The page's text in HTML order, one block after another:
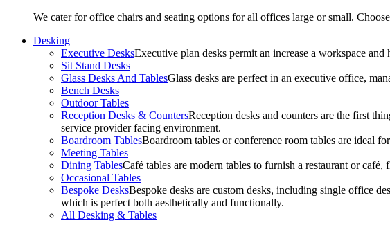
We cater for office chairs and seating options for all offices large or small.
Desking
Executive DesksExecutive plan desks permit an increase a workspace
Sit Stand Desks
Glass Desks And TablesGlass desks are perfect in an executive office,
Bench Desks
Outdoor Tables
Reception Desks & CountersReception desks and counters are the first
service provider facing environment.
Boardroom TablesBoardroom tables or conference room tables are ideal
Meeting Tables
Dining TablesCafé tables are modern tables to furnish a restaurant or café,
Occasional Tables
Bespoke DesksBespoke desks are custom desks, including single office
which is perfect both aesthetically and functionally.
All Desking & Tables